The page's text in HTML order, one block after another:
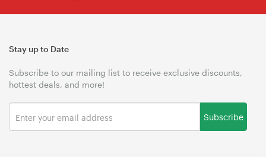
Stay up to Date
Subscribe to our mailing list to receive exclusive discounts,
hottest deals, and more!
Subscribe